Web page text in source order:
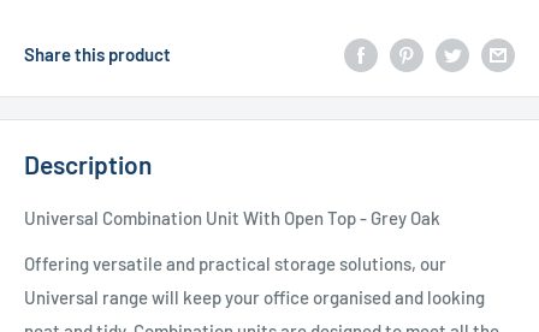
Share this product
Description
Universal Combination Unit With Open Top - Grey Oak
Offering versatile and practical storage solutions, our
Universal range will keep your office organised and looking